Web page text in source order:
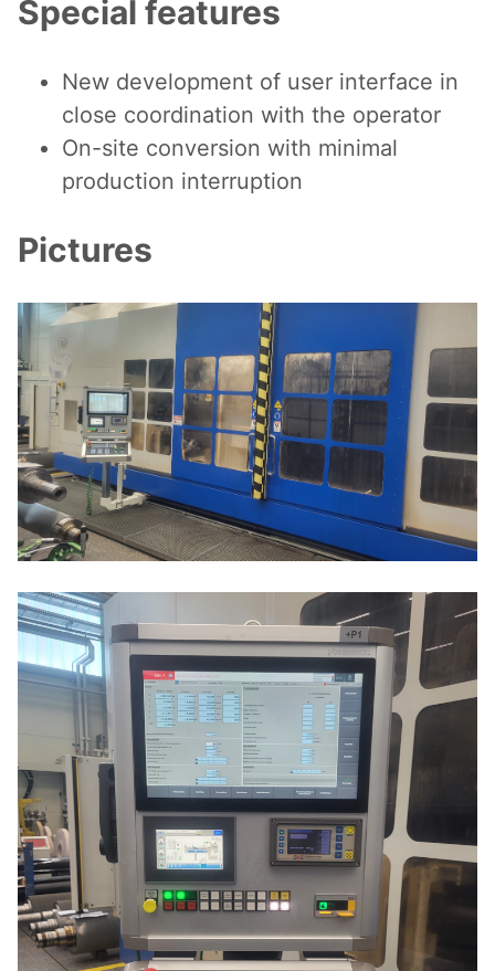
Special features
New development of user interface in
close coordination with the operator
On-site conversion with minimal
production interruption
Pictures